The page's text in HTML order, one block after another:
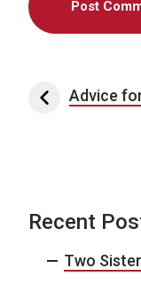
PostAdvice
Recent
Two